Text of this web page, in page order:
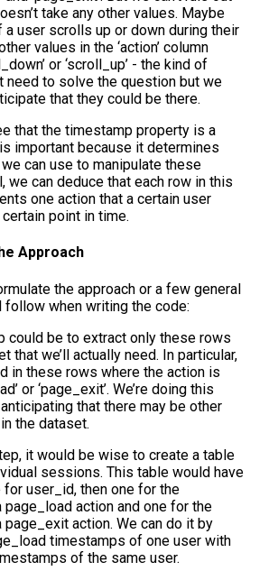
take any other values. Maybe
user scrolls up or down during their
values in the ‘action’ column
or ‘scroll_up’ - the kind of
need to solve the question but we
that they could be there.
that the timestamp property is a
important because it determines
can use to manipulate these
we can deduce that each row in this
one action that a certain user
point in time.
Approach
the approach or a few general
follow when writing the code:
could be to extract only these rows
that we’ll actually need. In particular,
in these rows where the action is
or ‘page_exit’. We’re doing this
that there may be other
the dataset.
it would be wise to create a table
sessions. This table would have
for user_id, then one for the
action and one for the
action. We can do it by
timestamps of one user with
of the same user.